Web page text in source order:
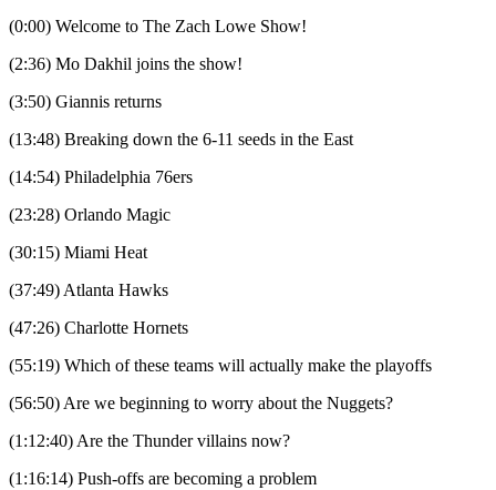
(0:00) Welcome to The Zach Lowe Show!
(2:36) Mo Dakhil joins the show!
(3:50) Giannis returns
(13:48) Breaking down the 6-11 seeds in the East
(14:54) Philadelphia 76ers
(23:28) Orlando Magic
(30:15) Miami Heat
(37:49) Atlanta Hawks
(47:26) Charlotte Hornets
(55:19) Which of these teams will actually make the playoffs
(56:50) Are we beginning to worry about the Nuggets?
(1:12:40) Are the Thunder villains now?
(1:16:14) Push-offs are becoming a problem